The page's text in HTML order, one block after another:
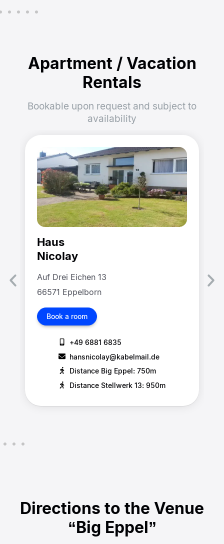
Apartment / Vacation
Rentals
Bookable upon request and subject to
availability
Haus
Nicolay
Auf Drei Eichen 13
66571 Eppelborn
Book a room
+49 6881 6835
hansnicolay@kabelmail.de
Distance Big Eppel: 750m
Distance Stellwerk 13: 950m
Directions to the Venue
“Big Eppel”